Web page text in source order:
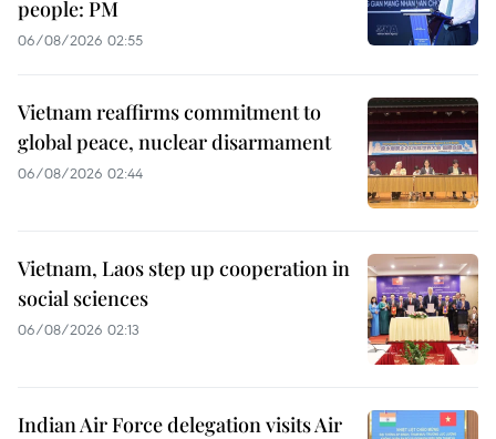
people: PM
06/08/2026 02:55
Vietnam reaffirms commitment to
global peace, nuclear disarmament
06/08/2026 02:44
Vietnam, Laos step up cooperation in
social sciences
06/08/2026 02:13
Indian Air Force delegation visits Air